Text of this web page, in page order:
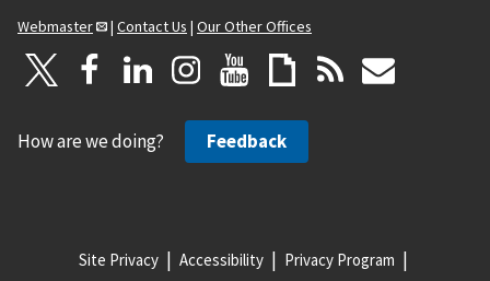
Webmaster
| Contact Us | Our Other Offices
How are we doing? Feedback
Site Privacy Accessibility Privacy Program